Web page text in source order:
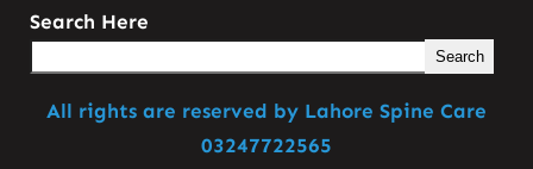
Search Here
Search
All rights are reserved by Lahore Spine Care
03247722565